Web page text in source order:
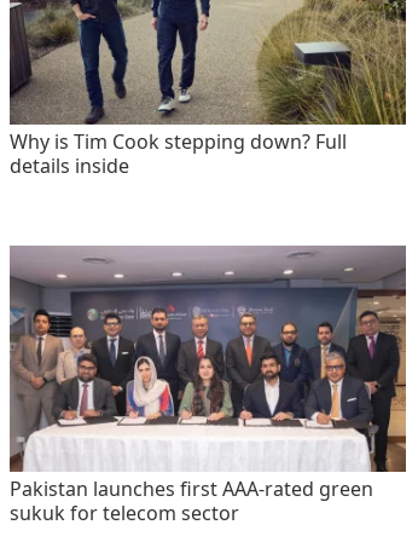
Why is Tim Cook stepping down? Full
details inside
Pakistan launches first AAA-rated green
sukuk for telecom sector